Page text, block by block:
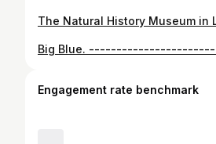
Engagement rate benchmark